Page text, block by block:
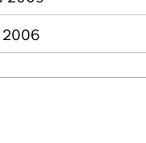
2006